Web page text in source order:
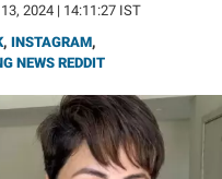
2024 | 14:11:27 IST
, INSTAGRAM,
NEWS REDDIT